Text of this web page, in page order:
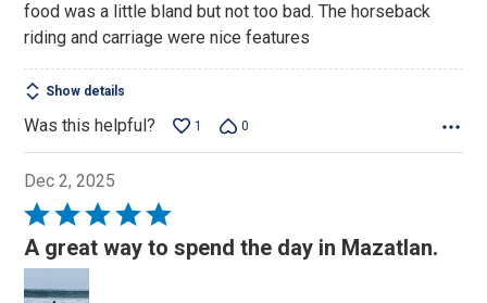
food was a little bland but not too bad. The horseback
riding and carriage were nice features
Show details
Was this helpful? 1 0
Dec 2, 2025
Rated
5
out
of
A great way to spend the day in Mazatlan.